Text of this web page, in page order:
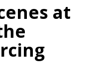
at